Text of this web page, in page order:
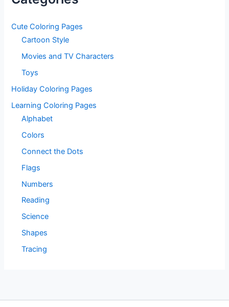
Cute Coloring Pages
Cartoon Style
Movies and TV Characters
Toys
Holiday Coloring Pages
Learning Coloring Pages
Alphabet
Colors
Connect the Dots
Flags
Numbers
Reading
Science
Shapes
Tracing